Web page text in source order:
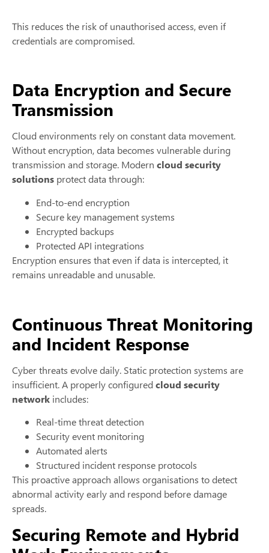
This reduces the risk of unauthorised access, even if
credentials are compromised.
Data Encryption and Secure
Transmission
Cloud environments rely on constant data movement.
Without encryption, data becomes vulnerable during
transmission and storage. Modern cloud security
solutions protect data through:
End-to-end encryption
Secure key management systems
Encrypted backups
Protected API integrations
Encryption ensures that even if data is intercepted, it
remains unreadable and unusable.
Continuous Threat Monitoring
and Incident Response
Cyber threats evolve daily. Static protection systems are
insufficient. A properly configured cloud security
network includes:
Real-time threat detection
Security event monitoring
Automated alerts
Structured incident response protocols
This proactive approach allows organisations to detect
abnormal activity early and respond before damage
spreads.
Securing Remote and Hybrid